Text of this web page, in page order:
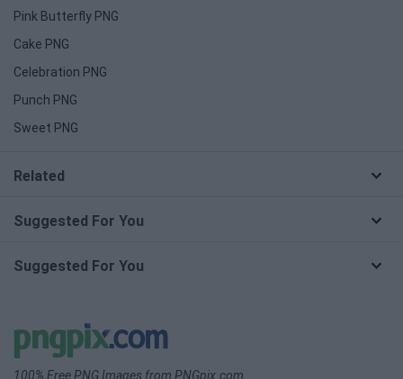
Pink Butterfly PNG
Cake PNG
Celebration PNG
Punch PNG
Sweet PNG
Related
Suggested For You
Suggested For You
100% Free PNG Images from PNGpix.com